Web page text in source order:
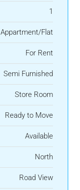
1
Appartment/Flat
For Rent
Semi Furnished
Store Room
Ready to Move
Available
North
Road View